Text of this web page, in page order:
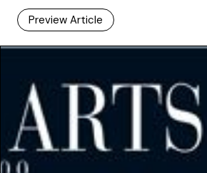
Preview Article